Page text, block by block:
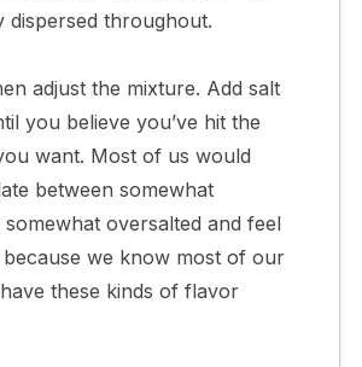
dispersed throughout.
adjust the mixture. Add salt
you believe you’ve hit the
want. Most of us would
between somewhat
oversalted and feel
we know most of our
these kinds of flavor